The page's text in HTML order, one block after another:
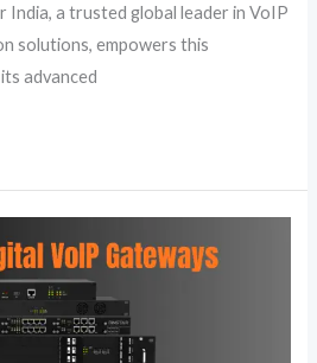
a trusted global leader in VoIP
solutions, empowers this
advanced